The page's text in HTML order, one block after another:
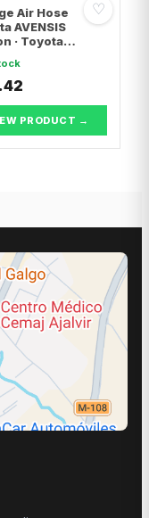
♡
Air Hose
AVENSIS
· Toyota
AVENSIS
PRODUCT →